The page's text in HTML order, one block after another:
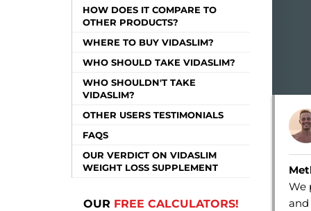
HOW DOES IT COMPARE TO
OTHER PRODUCTS?
WHERE TO BUY VIDASLIM?
WHO SHOULD TAKE VIDASLIM?
WHO SHOULDN'T TAKE
VIDASLIM?
OTHER USERS TESTIMONIALS
FAQS
OUR VERDICT ON VIDASLIM
WEIGHT LOSS SUPPLEMENT
OUR FREE CALCULATORS!
We
and